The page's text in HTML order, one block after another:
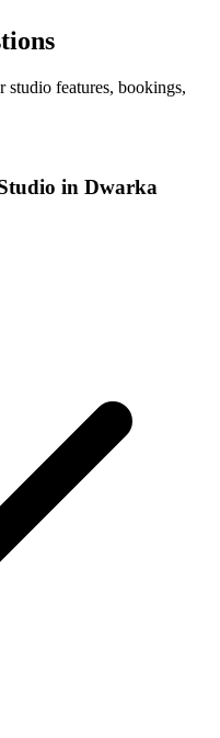
studio features, bookings,
in Dwarka